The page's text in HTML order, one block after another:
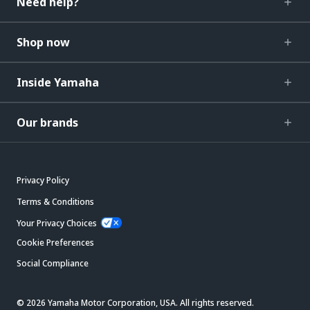
Shop now
Inside Yamaha
Our brands
Privacy Policy
Terms & Conditions
Your Privacy Choices
Cookie Preferences
Social Compliance
© 2026 Yamaha Motor Corporation, USA. All rights reserved.